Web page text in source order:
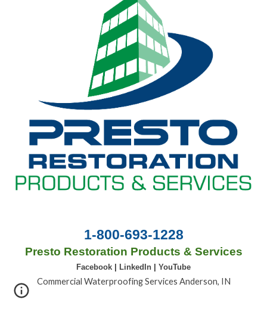
1-800-693-1228
Presto Restoration Products & Services
Facebook LinkedIn YouTube
Commercial Waterproofing Services Anderson, IN